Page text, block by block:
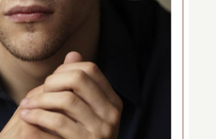
Revisionist at
Annenberg
Performing